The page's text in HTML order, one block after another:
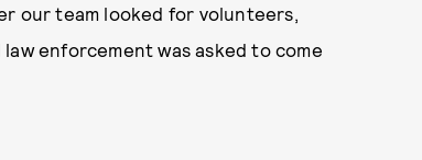
our team looked for volunteers,
enforcement was asked to come